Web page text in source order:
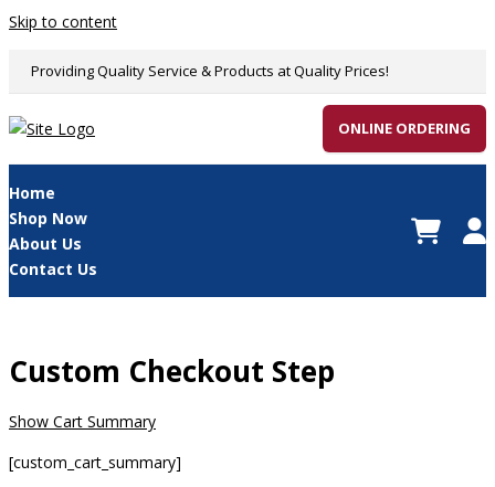
Skip to content
Providing Quality Service & Products at Quality Prices!
ONLINE ORDERING
Home
Shop Now
About Us
Contact Us
Custom Checkout Step
Show Cart Summary
[custom_cart_summary]